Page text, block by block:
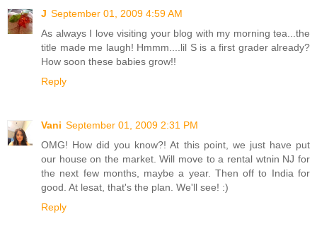
J September 01, 2009 4:59 AM
As always I love visiting your blog with my morning tea...the
title made me laugh! Hmmm....lil S is a first grader already?
How soon these babies grow!!
Reply
Vani September 01, 2009 2:31 PM
OMG! How did you know?! At this point, we just have put
our house on the market. Will move to a rental wtnin NJ for
the next few months, maybe a year. Then off to India for
good. At lesat, that's the plan. We'll see! :)
Reply